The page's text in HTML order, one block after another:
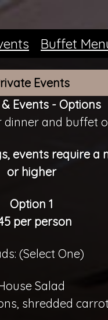
Buffet
Events
Events - Options
and buffet
events require
or higher
Option 1
per person
(Select One)
Salad
shredded